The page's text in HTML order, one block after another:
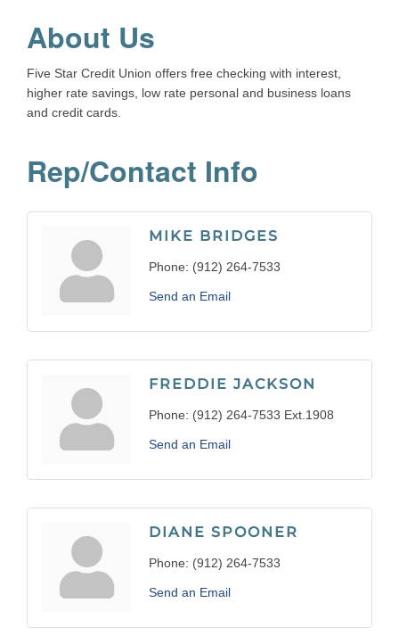
About Us
Five Star Credit Union offers free checking with interest,
higher rate savings, low rate personal and business loans
and credit cards.
Rep/Contact Info
MIKE BRIDGES
Phone: (912) 264-7533
Send an Email
FREDDIE JACKSON
Phone: (912) 264-7533 Ext.1908
Send an Email
DIANE SPOONER
Phone: (912) 264-7533
Send an Email